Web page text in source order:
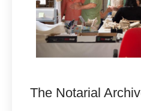
The Notarial